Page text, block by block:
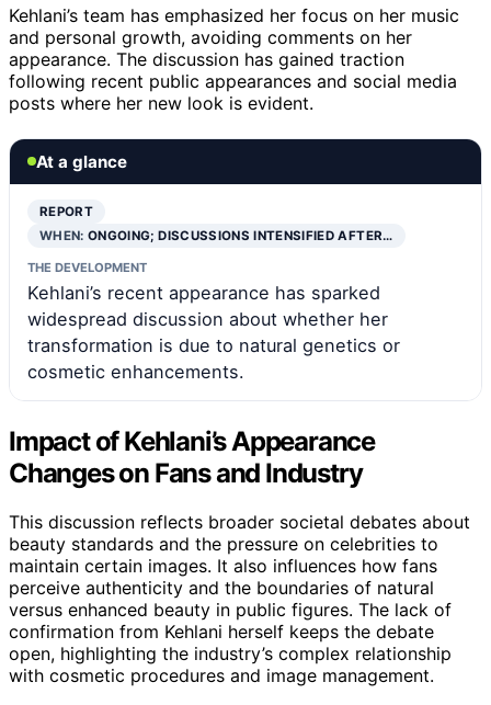
Kehlani’s team has emphasized her focus on her music
and personal growth, avoiding comments on her
appearance. The discussion has gained traction
following recent public appearances and social media
posts where her new look is evident.
At a glance
REPORT
WHEN:ONGOING; DISCUSSIONS INTENSIFIED AFTER…
THE DEVELOPMENT
Kehlani’s recent appearance has sparked
widespread discussion about whether her
transformation is due to natural genetics or
cosmetic enhancements.
Impact of Kehlani’s Appearance
Changes on Fans and Industry
This discussion reflects broader societal debates about
beauty standards and the pressure on celebrities to
maintain certain images. It also influences how fans
perceive authenticity and the boundaries of natural
versus enhanced beauty in public figures. The lack of
confirmation from Kehlani herself keeps the debate
open, highlighting the industry’s complex relationship
with cosmetic procedures and image management.